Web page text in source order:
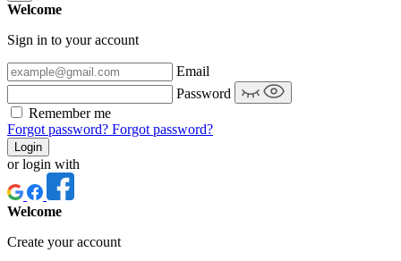
Welcome
Sign in to your account
Email
Password
Remember me
Forgot password? Forgot password?
Login
or login with
Welcome
Create your account